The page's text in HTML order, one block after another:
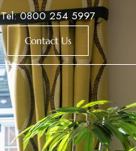
Tel: 0800 254 5997
Contact Us